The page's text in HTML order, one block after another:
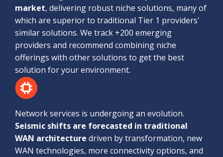
market, delivering robust niche solutions, many of
which are superior to traditional Tier 1 providers'
similar solutions. We track +200 emerging
providers and recommend combining niche
offerings with other solutions to get the best
solution for your environment.
Network services is undergoing an evolution.
Seismic shifts are forecasted in traditional
WAN architecture driven by transformation, new
WAN technologies, more connectivity options, and